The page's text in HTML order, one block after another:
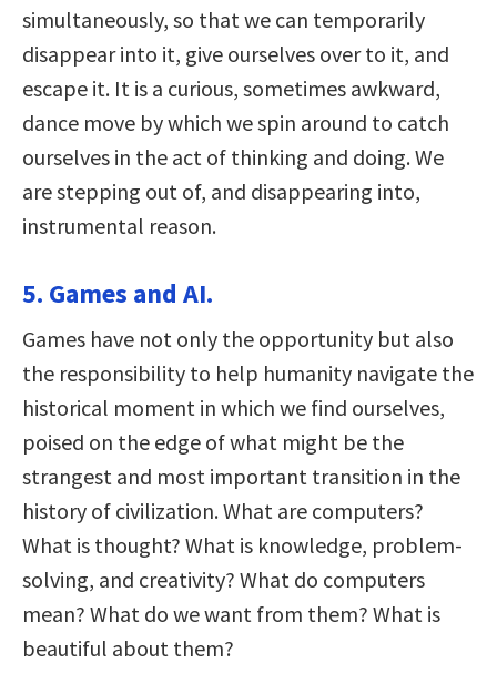
simultaneously, so that we can temporarily
disappear into it, give ourselves over to it, and
escape it. It is a curious, sometimes awkward,
dance move by which we spin around to catch
ourselves in the act of thinking and doing. We
are stepping out of, and disappearing into,
instrumental reason.
5. Games and AI.
Games have not only the opportunity but also
the responsibility to help humanity navigate the
historical moment in which we find ourselves,
poised on the edge of what might be the
strangest and most important transition in the
history of civilization. What are computers?
What is thought? What is knowledge, problem-
solving, and creativity? What do computers
mean? What do we want from them? What is
beautiful about them?